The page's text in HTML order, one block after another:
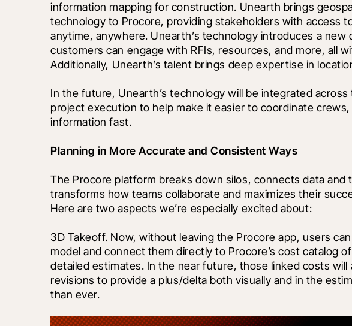
information mapping for construction. Unearth brings
technology to Procore, providing stakeholders with access
anytime, anywhere. Unearth’s technology introduces a
customers can engage with RFIs, resources, and more, all
Additionally, Unearth’s talent brings deep expertise in
In the future, Unearth’s technology will be integrated
project execution to help make it easier to coordinate
information fast.
Planning in More Accurate and Consistent Ways
The Procore platform breaks down silos, connects data and
transforms how teams collaborate and maximizes their
Here are two aspects we’re especially excited about:
3D Takeoff. Now, without leaving the Procore app, users
model and connect them directly to Procore’s cost catalog
detailed estimates. In the near future, those linked costs
revisions to provide a plus/delta both visually and in the
than ever.